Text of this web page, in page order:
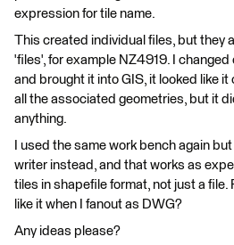
expression for tile name.
This created individual files, but they
'files', for example NZ4919. I
and brought it into GIS, it looked like
all the associated geometries, but it
anything.
I used the same work bench again
writer instead, and that works as
tiles in shapefile format, not just a
like it when I fanout as DWG?
Any ideas please?